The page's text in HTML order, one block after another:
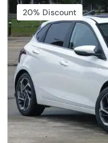
Featured
20% Discount